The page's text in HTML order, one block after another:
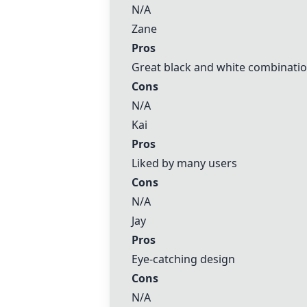
N/A
Zane
Pros
Great black and white
Cons
N/A
Kai
Pros
Liked by many users
Cons
N/A
Jay
Pros
Eye-catching design
Cons
N/A